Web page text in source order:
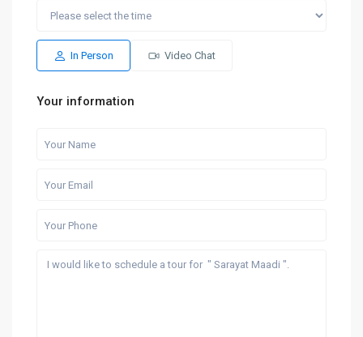
In Person Video Chat
Your information